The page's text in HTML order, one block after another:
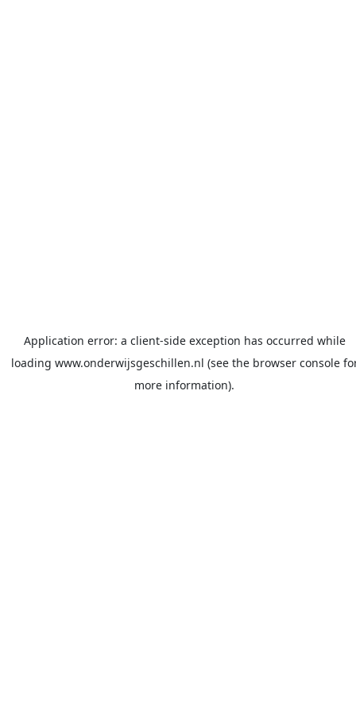
Application error: a client-side exception has occurred while
loading www.onderwijsgeschillen.nl (see the browser console
more information).